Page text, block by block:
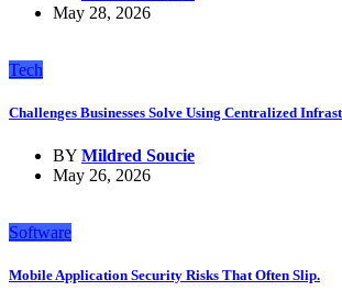
May 28, 2026
Tech
Challenges Businesses Solve Using Centralized
BY Mildred Soucie
May 26, 2026
Software
Mobile Application Security Risks That Often Slip.